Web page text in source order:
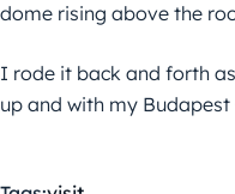
dome rising above the
I rode it back and forth
up and with my